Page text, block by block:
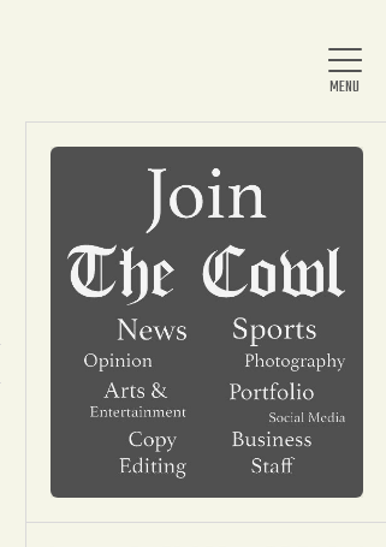
Home
About Us
News
Arts & Entertainment